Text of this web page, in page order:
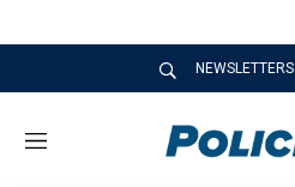
NEWSLETTERS
M